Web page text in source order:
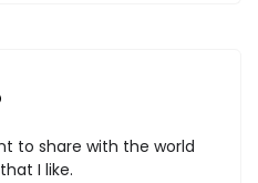
to share with the world
I like.